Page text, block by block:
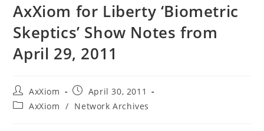
AxXiom for Liberty ‘Biometric
Skeptics’ Show Notes from
April 29, 2011
Post
author:
AxXiom
Post
published:
April 30, 2011
PostAxXiom / Network Archives